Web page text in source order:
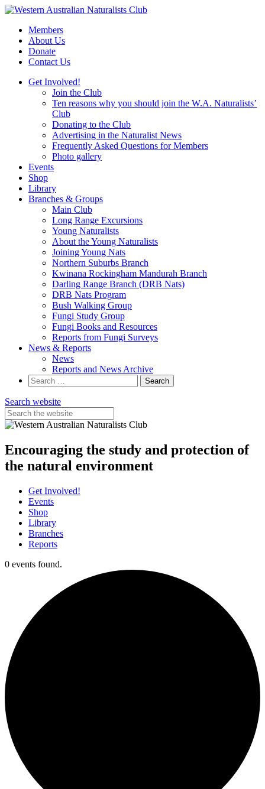
Skip
contentMembers
About Us
Donate
Contact Us
Get Involved!
Join the Club
Ten reasons why you should join the W.A. Naturalists’
Club
Donating to the Club
Advertising in the Naturalist News
Frequently Asked Questions for Members
Photo gallery
Events
Shop
Library
Branches & Groups
Main Club
Long Range Excursions
Young Naturalists
About the Young Naturalists
Joining Young Nats
Northern Suburbs Branch
Kwinana Rockingham Mandurah Branch
Darling Range Branch (DRB Nats)
DRB Nats Program
Bush Walking Group
Fungi Study Group
Fungi Books and Resources
Reports from Fungi Surveys
News & Reports
News
Reports and News Archive
Search
for:
Search website
Encouraging the study and protection of
the natural environment
Get Involved!
Events
Shop
Library
Branches
Reports
0 events found.